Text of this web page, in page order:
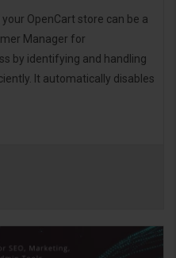
OpenCart store can be a
Manager for
by identifying and handling
It automatically disables